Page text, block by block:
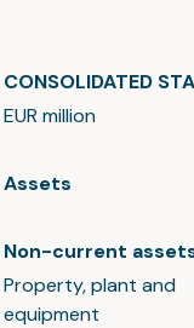
CONSOLIDATED
EUR million
Assets
Non-current
Property, plant and
equipment